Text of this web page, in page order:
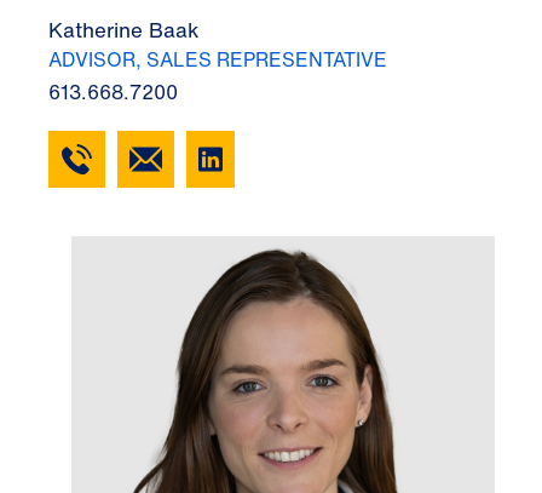
Katherine Baak
ADVISOR, SALES REPRESENTATIVE
613.668.7200